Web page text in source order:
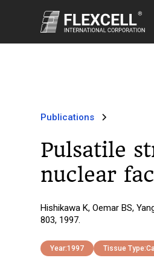
Publications
Pulsatile
nuclear
Hishikawa K, Oemar BS,
803, 1997.
Year:1997 Tissue Type: